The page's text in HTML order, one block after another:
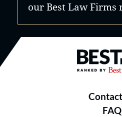
our Best Law Firms
Best
FAQ